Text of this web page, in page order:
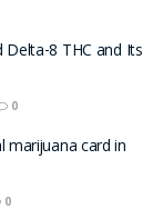
Delta-8 THC and Its
0
marijuana card in
0